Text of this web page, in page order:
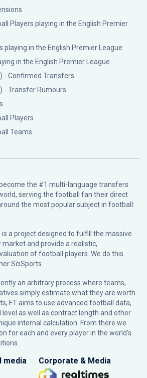
Players playing in the English Premier
playing in the English Premier League
in the English Premier League
- Confirmed Transfers
- Transfer Rumours
Players
Teams
the #1 multi-language transfers
serving the football fan their direct
the most popular subject in football:
is a project designed to fulfill the massive
and provide a realistic,
of football players. We do this
SciSports
an arbitrary process where teams,
simply estimate what they are worth.
FT aims to use advanced football data,
as well as contract length and other
internal calculation. From there we
for each and every player in the world’s
media Corporate & Media